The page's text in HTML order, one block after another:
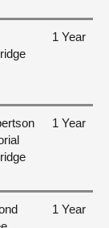
1 Year
1 Year
1 Year